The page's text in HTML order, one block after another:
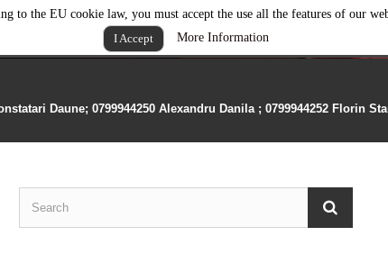
to the EU cookie law, you must accept the use all the features of our
I Accept
More Information
Daune; 0799944250 Alexandru Danila ; 0799944252 Florin